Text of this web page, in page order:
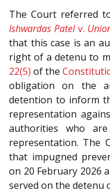
The Court referred
Ishwardas Patelv.
that this case is an
right of a detenu to
22(5) of the
obligation on the
detention to inform
representation
authorities who
representation. The
that impugned
on 20 February 2026
served on the detenu